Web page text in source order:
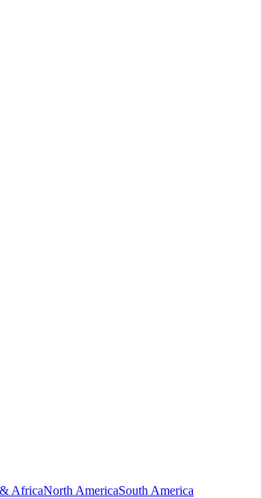
AfricaNorth AmericaSouth America